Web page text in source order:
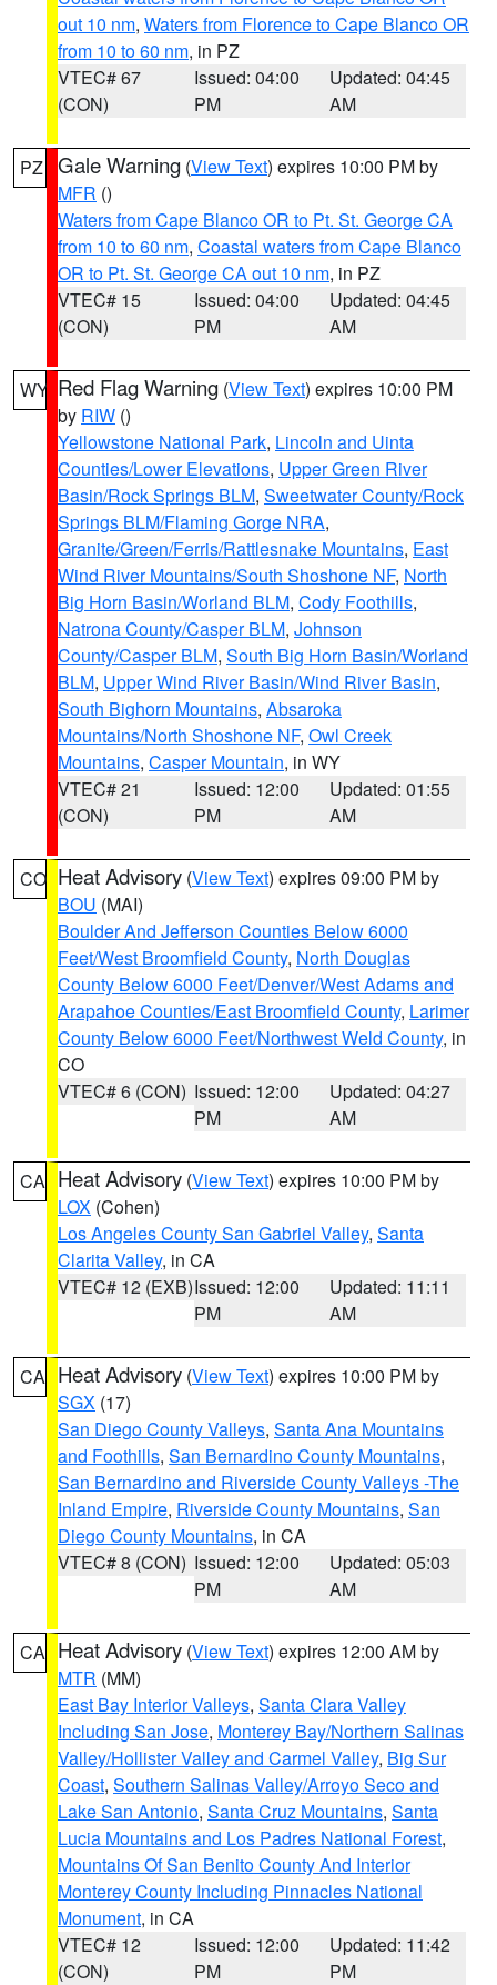
out 10 nm, Waters from Florence to Cape Blanco OR
from 10 to 60 nm, in PZ
VTEC# 67
(CON)
Issued: 04:00
PM
Updated: 04:45
AM
PZ Gale Warning (View Text) expires 10:00 PM by
MFR ()
Waters from Cape Blanco OR to Pt. St. George CA
from 10 to 60 nm, Coastal waters from Cape Blanco
OR to Pt. St. George CA out 10 nm, in PZ
VTEC# 15
(CON)
Issued: 04:00
PM
Updated: 04:45
AM
WY Red Flag Warning (View Text) expires 10:00 PM
by RIW ()
Yellowstone National Park, Lincoln and Uinta
Counties/Lower Elevations, Upper Green River
Basin/Rock Springs BLM, Sweetwater County/Rock
Springs BLM/Flaming Gorge NRA,
Granite/Green/Ferris/Rattlesnake Mountains, East
Wind River Mountains/South Shoshone NF, North
Big Horn Basin/Worland BLM, Cody Foothills,
Natrona County/Casper BLM, Johnson
County/Casper BLM, South Big Horn Basin/Worland
BLM, Upper Wind River Basin/Wind River Basin,
South Bighorn Mountains, Absaroka
Mountains/North Shoshone NF, Owl Creek
Mountains, Casper Mountain, in WY
VTEC# 21
(CON)
Issued: 12:00
PM
Updated: 01:55
AM
CO Heat Advisory (View Text) expires 09:00 PM by
BOU (MAI)
Boulder And Jefferson Counties Below 6000
Feet/West Broomfield County, North Douglas
County Below 6000 Feet/Denver/West Adams and
Arapahoe Counties/East Broomfield County, Larimer
County Below 6000 Feet/Northwest Weld County, in
CO
VTEC# 6 (CON) Issued: 12:00
PM
Updated: 04:27
AM
CA Heat Advisory (View Text) expires 10:00 PM by
LOX (Cohen)
Los Angeles County San Gabriel Valley, Santa
Clarita Valley, in CA
VTEC# 12 (EXB)Issued: 12:00
PM
Updated: 11:11
AM
CA Heat Advisory (View Text) expires 10:00 PM by
SGX (17)
San Diego County Valleys, Santa Ana Mountains
and Foothills, San Bernardino County Mountains,
San Bernardino and Riverside County Valleys -The
Inland Empire, Riverside County Mountains, San
Diego County Mountains, in CA
VTEC# 8 (CON) Issued: 12:00
PM
Updated: 05:03
AM
CA Heat Advisory (View Text) expires 12:00 AM by
MTR (MM)
East Bay Interior Valleys, Santa Clara Valley
Including San Jose, Monterey Bay/Northern Salinas
Valley/Hollister Valley and Carmel Valley, Big Sur
Coast, Southern Salinas Valley/Arroyo Seco and
Lake San Antonio, Santa Cruz Mountains, Santa
Lucia Mountains and Los Padres National Forest,
Mountains Of San Benito County And Interior
Monterey County Including Pinnacles National
Monument, in CA
VTEC# 12
(CON)
Issued: 12:00
PM
Updated: 11:42
PM